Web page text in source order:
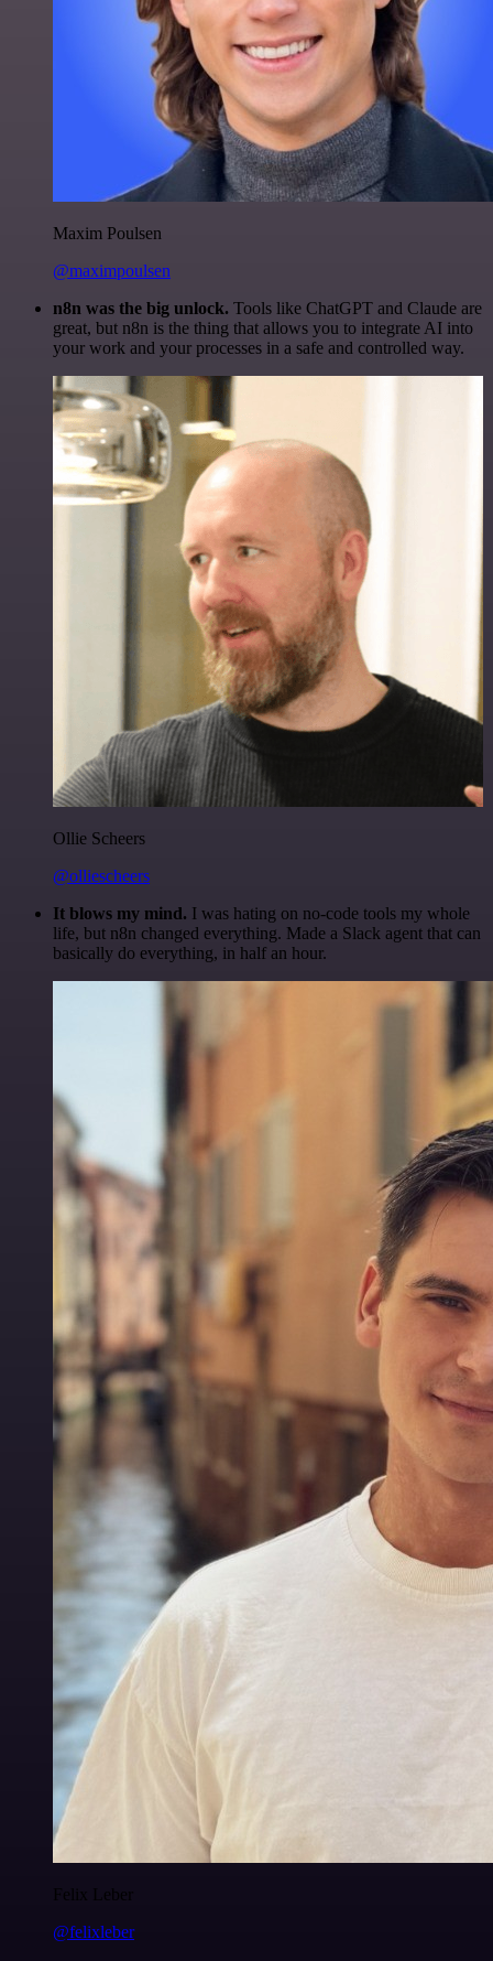
Maxim Poulsen
@maximpoulsen
n8n was the big unlock. Tools like ChatGPT and Claude are
great, but n8n is the thing that allows you to integrate AI into
your work and your processes in a safe and controlled way.
Ollie Scheers
@olliescheers
It blows my mind. I was hating on no-code tools my whole
life, but n8n changed everything. Made a Slack agent that can
basically do everything, in half an hour.
Felix Leber
@felixleber